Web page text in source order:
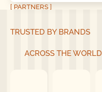
[ PARTNERS ]
TRUSTED BY BRANDS
ACROSS THE WORLD